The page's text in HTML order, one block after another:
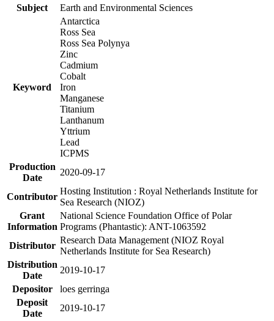
Subject
Earth and Environmental Sciences
Keyword
Antarctica
Ross Sea
Ross Sea Polynya
Zinc
Cadmium
Cobalt
Iron
Manganese
Titanium
Lanthanum
Yttrium
Lead
ICPMS
Production
Date
2020-09-17
Contributor
Hosting Institution : Royal Netherlands Institute for
Sea Research (NIOZ)
Grant
Information
National Science Foundation Office of Polar
Programs (Phantastic): ANT-1063592
Distributor
Research Data Management (NIOZ Royal
Netherlands Institute for Sea Research)
Distribution
Date
2019-10-17
Depositor
loes gerringa
Deposit
Date
2019-10-17